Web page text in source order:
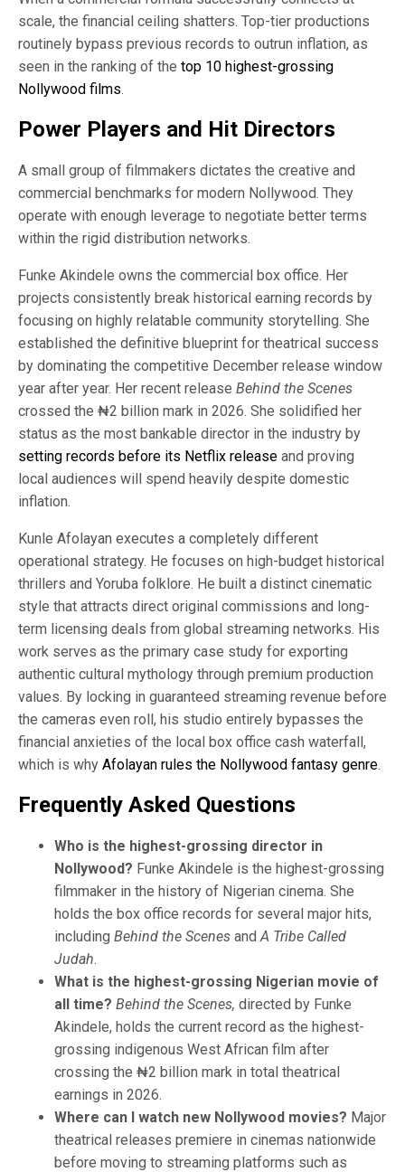
scale, the financial ceiling shatters. Top-tier productions
routinely bypass previous records to outrun inflation, as
seen in the ranking of the top 10 highest-grossing
Nollywood films.
Power Players and Hit Directors
A small group of filmmakers dictates the creative and
commercial benchmarks for modern Nollywood. They
operate with enough leverage to negotiate better terms
within the rigid distribution networks.
Funke Akindele owns the commercial box office. Her
projects consistently break historical earning records by
focusing on highly relatable community storytelling. She
established the definitive blueprint for theatrical success
by dominating the competitive December release window
year after year. Her recent release Behind the Scenes
crossed the ₦2 billion mark in 2026. She solidified her
status as the most bankable director in the industry by
setting records before its Netflix release and proving
local audiences will spend heavily despite domestic
inflation.
Kunle Afolayan executes a completely different
operational strategy. He focuses on high-budget historical
thrillers and Yoruba folklore. He built a distinct cinematic
style that attracts direct original commissions and long-
term licensing deals from global streaming networks. His
work serves as the primary case study for exporting
authentic cultural mythology through premium production
values. By locking in guaranteed streaming revenue before
the cameras even roll, his studio entirely bypasses the
financial anxieties of the local box office cash waterfall,
which is why Afolayan rules the Nollywood fantasy genre.
Frequently Asked Questions
Who is the highest-grossing director in
Nollywood? Funke Akindele is the highest-grossing
filmmaker in the history of Nigerian cinema. She
holds the box office records for several major hits,
including Behind the Scenes and A Tribe Called
Judah.
What is the highest-grossing Nigerian movie of
all time? Behind the Scenes, directed by Funke
Akindele, holds the current record as the highest-
grossing indigenous West African film after
crossing the ₦2 billion mark in total theatrical
earnings in 2026.
Where can I watch new Nollywood movies? Major
theatrical releases premiere in cinemas nationwide
before moving to streaming platforms such as